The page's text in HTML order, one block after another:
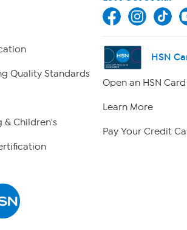
Quality Standards
& Children's
HSN
Open an HSN
Learn More
Pay Your Credit